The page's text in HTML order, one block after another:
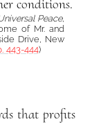
conditions.
Peace,
of Mr. and
Drive, New
443-444)
that profits